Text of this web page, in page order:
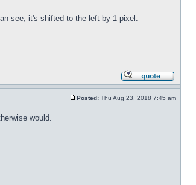
see, it's shifted to the left by 1 pixel.
Posted: Thu Aug 23, 2018 7:45 am
would.